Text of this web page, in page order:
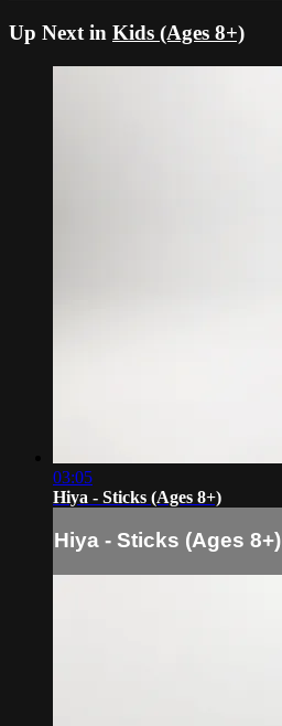
Up Next in Kids (Ages 8+)
03:05
Hiya - Sticks (Ages 8+)
Hiya - Sticks (Ages 8+)